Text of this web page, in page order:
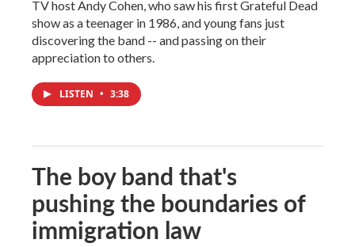
TV host Andy Cohen, who saw his first Grateful Dead
show as a teenager in 1986, and young fans just
discovering the band -- and passing on their
appreciation to others.
LISTEN • 3:38
The boy band that's
pushing the boundaries of
immigration law